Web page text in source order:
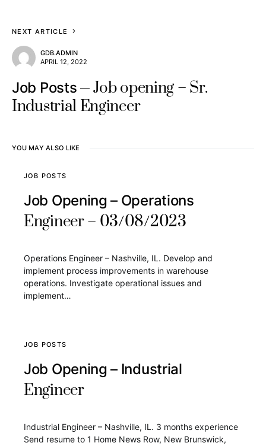
NEXT ARTICLE
GDB.ADMIN
APRIL 12, 2022
Job Posts
Job opening – Sr.
Industrial Engineer
YOU MAY ALSO LIKE
JOB POSTS
Job Opening – Operations
Engineer – 03/08/2023
Operations Engineer – Nashville, IL. Develop and
implement process improvements in warehouse
operations. Investigate operational issues and
implement…
JOB POSTS
Job Opening – Industrial
Engineer
Industrial Engineer – Nashville, IL. 3 months experience
Send resume to 1 Home News Row, New Brunswick,